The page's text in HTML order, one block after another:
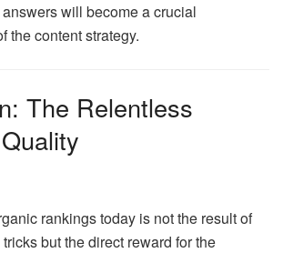
will become a crucial
the content strategy.
The Relentless
rankings today is not the result of
but the direct reward for the